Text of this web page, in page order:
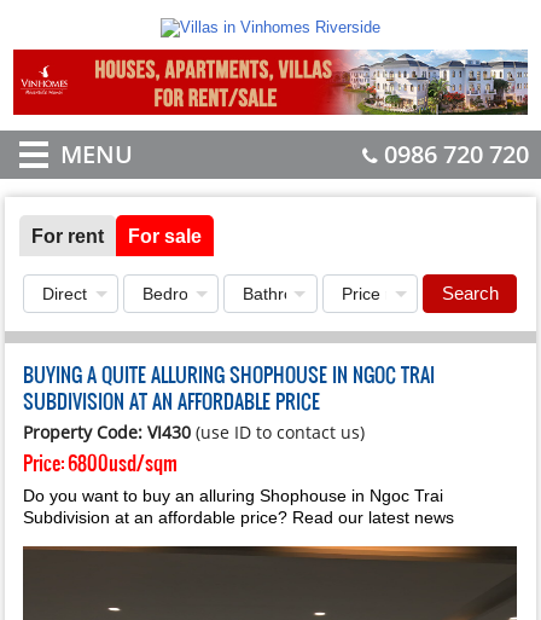
MENU 0986 720 720
For rent For sale
Search
BUYING A QUITE ALLURING SHOPHOUSE IN NGOC TRAI
SUBDIVISION AT AN AFFORDABLE PRICE
Property Code: VI430(use ID to contact us)
Price:6800usd/sqm
Do you want to buy an alluring Shophouse in Ngoc Trai
Subdivision at an affordable price? Read our latest news